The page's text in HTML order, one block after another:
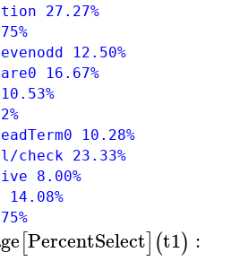
27.27%
12.50%
16.67%
10.28%
check 23.33%
8.00%
[PercentSelect](t1) :